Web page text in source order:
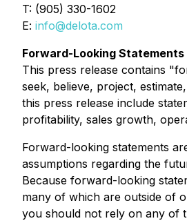
T: (905) 330-1602
E: info@delota.com
Forward-Looking Statements
This press release contains
seek, believe, project,
this press release include
profitability, sales growth,
Forward-looking statements
assumptions regarding the
Because forward-looking
many of which are outside of
you should not rely on any of